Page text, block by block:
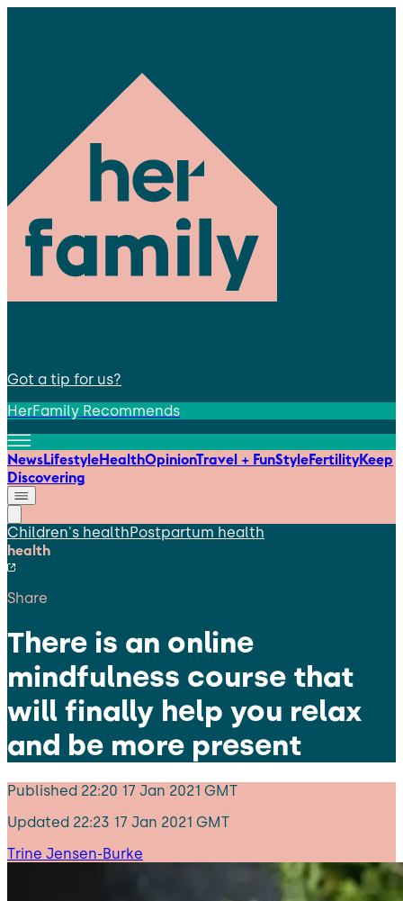
Got a tip for us?
HerFamily Recommends
NewsLifestyleHealthOpinionTravel + FunStyleFertilityKeep
Discovering
Children's healthPostpartum health
health
Share
There is an online
mindfulness course that
will finally help you relax
and be more present
Published 22:20 17 Jan 2021 GMT
Updated 22:23 17 Jan 2021 GMT
Trine Jensen-Burke